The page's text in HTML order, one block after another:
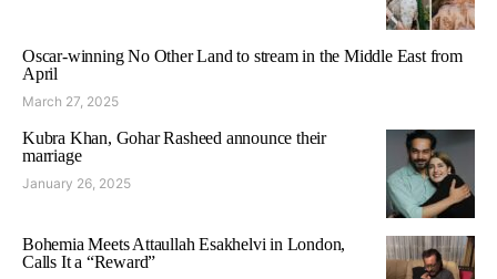
Oscar-winning No Other Land to stream in the Middle East from
April
March 27, 2025
Kubra Khan, Gohar Rasheed announce their
marriage
January 26, 2025
Bohemia Meets Attaullah Esakhelvi in London,
Calls It a “Reward”